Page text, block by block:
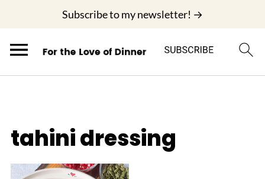
Subscribe to my newsletter! →
tahini dressing